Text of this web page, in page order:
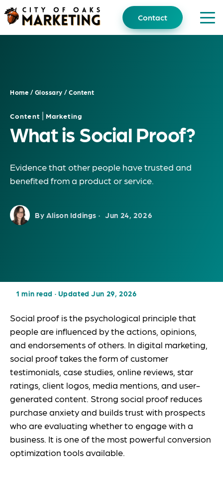
Skip
to
content
Contact
Home /Glossary /Content
Content | Marketing
What is Social Proof?
Evidence that other people have trusted and
benefited from a product or service.
By Alison Iddings · Jun 24, 2026
1 min read · Updated Jun 29, 2026
Social proof is the psychological principle that
people are influenced by the actions, opinions,
and endorsements of others. In digital marketing,
social proof takes the form of customer
testimonials, case studies, online reviews, star
ratings, client logos, media mentions, and user-
generated content. Strong social proof reduces
purchase anxiety and builds trust with prospects
who are evaluating whether to engage with a
business. It is one of the most powerful conversion
optimization tools available.